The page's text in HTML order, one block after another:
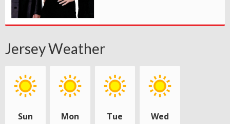
Jersey Weather
Sun Mon Tue Wed